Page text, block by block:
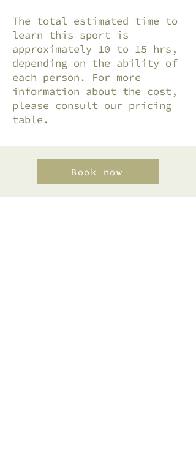
The total estimated time to
learn this sport is
approximately 10 to 15 hrs,
depending on the ability of
each person. For more
information about the cost,
please consult our pricing
table.
Book now